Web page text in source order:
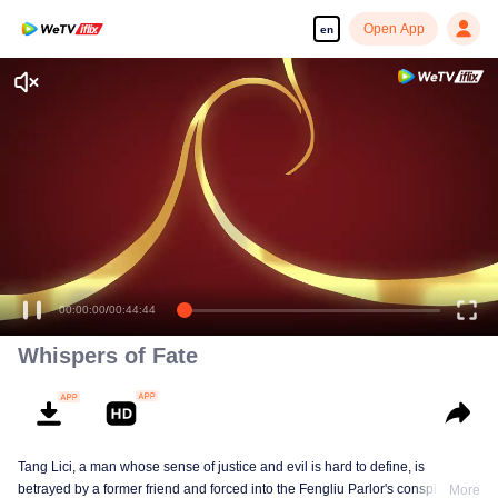
en Open App
00:00:00/00:44:44
Whispers of Fate
Tang Lici, a man whose sense of justice and evil is hard to define, is
betrayed by a former friend and forced into the Fengliu Parlor's conspiracy to
More